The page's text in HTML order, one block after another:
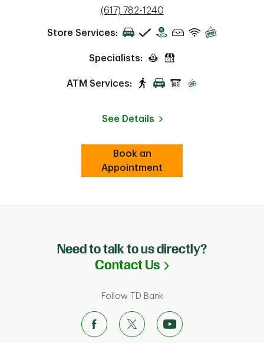
phone
(617) 782-1240
Store Services:
Specialists:
ATM Services:
See Details
Book an
AppointmentLink Opens in New Tab
Need to talk to us directly?
Contact Us Link Opens in
Follow TD Bank